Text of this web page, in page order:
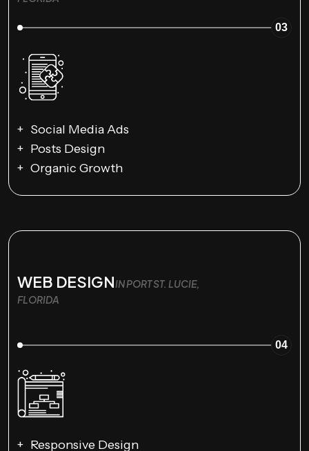
03
Social Media Ads
Posts Design
Organic Growth
WEB DESIGNIN PORT ST. LUCIE,
FLORIDA
04
Responsive Design